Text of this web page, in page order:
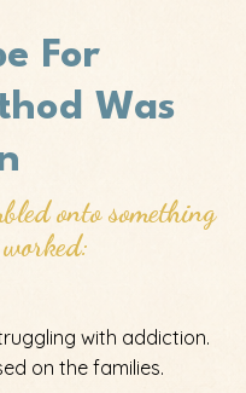
For
Was
onto something
with addiction.
on the families.